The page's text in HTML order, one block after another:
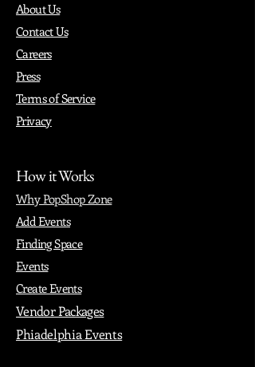
About Us
Contact Us
Careers
Press
Terms of Service
Privacy
How it Works
Why PopShop Zone
Add Events
Finding Space
Events
Create Events
Vendor Packages
Phiadelphia Events